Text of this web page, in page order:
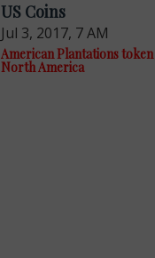
US Coins
Jul 3, 2017, 7 AM
American Plantations
North America